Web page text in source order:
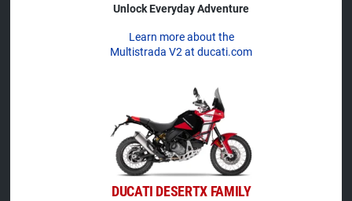
Unlock Everyday Adventure
Learn more about the
Multistrada V2 at ducati.com
DUCATI DESERTX FAMILY